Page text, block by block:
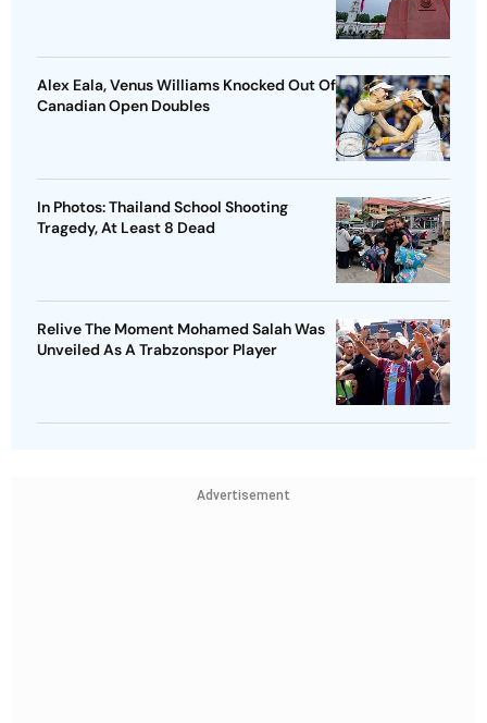
Alex Eala, Venus Williams Knocked Out Of
Canadian Open Doubles
In Photos: Thailand School Shooting
Tragedy, At Least 8 Dead
Relive The Moment Mohamed Salah Was
Unveiled As A Trabzonspor Player
Advertisement